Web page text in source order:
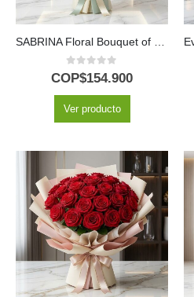
SABRINA Floral Bouquet of Yellow Roses and Gerberas 🌼
0out of 5
COP$154.900
Ver producto